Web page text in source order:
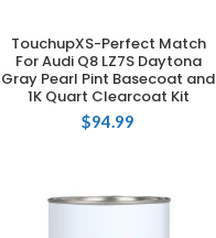
ADD TO CART
TouchupXS-Perfect Match
For Audi Q8 LZ7S Daytona
Gray Pearl Pint Basecoat and
1K Quart Clearcoat Kit
$94.99